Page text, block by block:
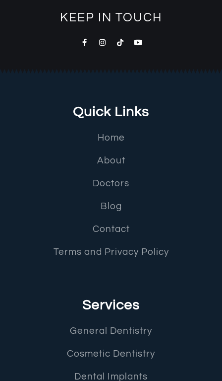
KEEP IN TOUCH
Quick Links
Home
About
Doctors
Blog
Contact
Terms and Privacy Policy
Services
General Dentistry
Cosmetic Dentistry
Dental Implants